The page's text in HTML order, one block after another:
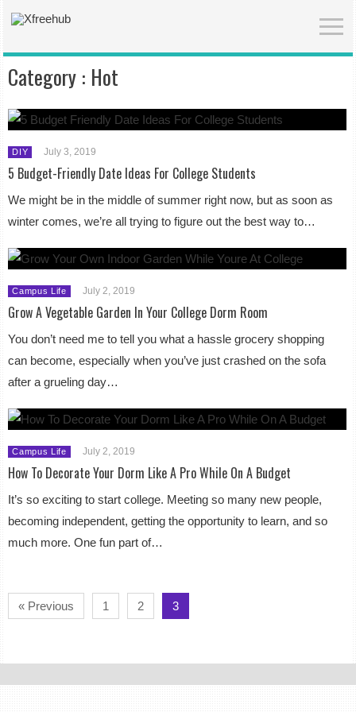
Category : Hot
DIY July 3, 2019
5 Budget-Friendly Date Ideas For College Students
We might be in the middle of summer right now, but as soon as
winter comes, we’re all trying to figure out the best way to…
Campus Life July 2, 2019
Grow A Vegetable Garden In Your College Dorm Room
You don’t need me to tell you what a hassle grocery shopping
can become, especially when you’ve just crashed on the sofa
after a grueling day…
Campus Life July 2, 2019
How To Decorate Your Dorm Like A Pro While On A Budget
It’s so exciting to start college. Meeting so many new people,
becoming independent, getting the opportunity to learn, and so
much more. One fun part of…
« Previous 1 2 3